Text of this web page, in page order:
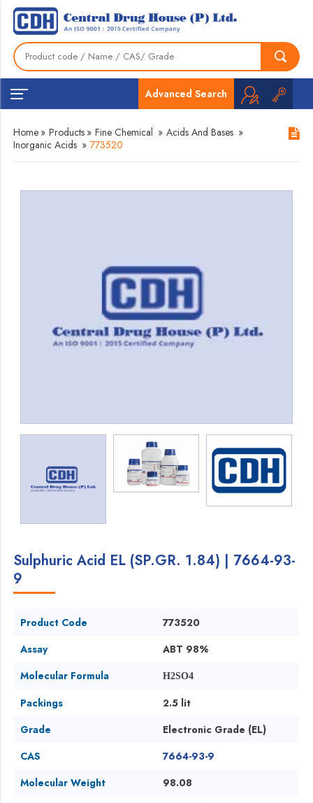
Advanced Search
Home » Products » Fine Chemical » Acids And Bases »
Inorganic Acids » 773520
Sulphuric Acid EL (SP.GR. 1.84) | 7664-93-
9
Product Code
773520
Assay
ABT 98%
Molecular Formula
H2SO4
Packings
2.5 lit
Grade
Electronic Grade (EL)
CAS
7664-93-9
Molecular Weight
98.08